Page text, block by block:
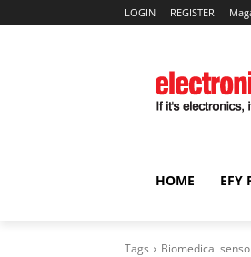
LOGIN REGISTER
HOME EFY
Tags Biomedical